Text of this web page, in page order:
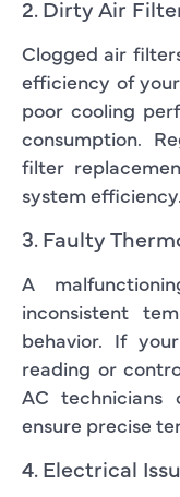
2. Dirty Air
Clogged air
efficiency of
poor cooling
consumption.
filter
system efficiency.
3. Faulty
A
inconsistent
behavior. If
reading or
AC
ensure precise
4. Electrical